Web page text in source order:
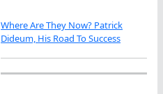
Where Are They Now? Patrick
Dideum, His Road To Success